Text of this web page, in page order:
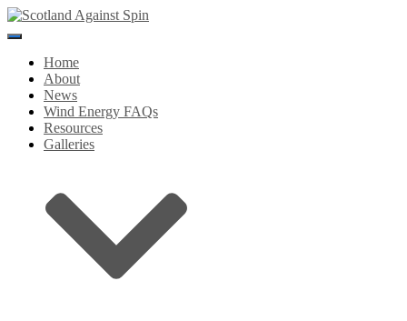
Toggle
NavigationHome
About
News
Wind Energy FAQs
Resources
Galleries